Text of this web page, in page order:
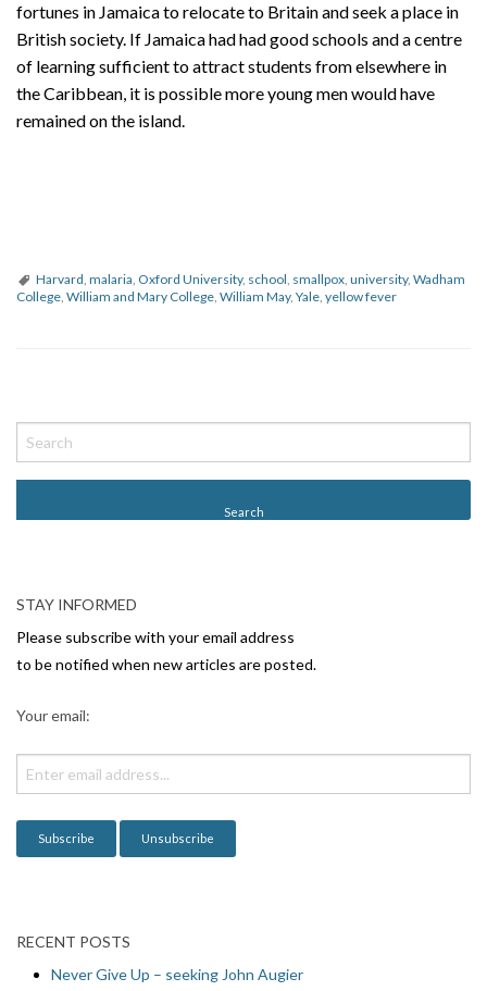
fortunes in Jamaica to relocate to Britain and seek a place in
British society. If Jamaica had had good schools and a centre
of learning sufficient to attract students from elsewhere in
the Caribbean, it is possible more young men would have
remained on the island.
Harvard, malaria, Oxford University, school, smallpox, university, Wadham
College, William and Mary College, William May, Yale, yellow fever
o
s
v
i
g
o
n
STAY INFORMED
Please subscribe with your email address
to be notified when new articles are posted.
Your email:
RECENT POSTS
Never Give Up – seeking John Augier